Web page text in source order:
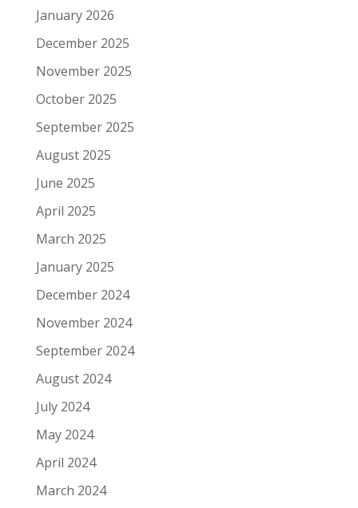
January 2026
December 2025
November 2025
October 2025
September 2025
August 2025
June 2025
April 2025
March 2025
January 2025
December 2024
November 2024
September 2024
August 2024
July 2024
May 2024
April 2024
March 2024